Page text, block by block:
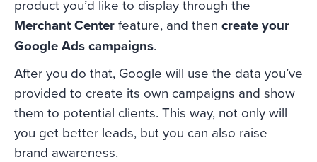
product you’d like to display through the
Merchant Centerfeature, and then create your
Google Ads campaigns.
After you do that, Google will use the data you’ve
provided to create its own campaigns and show
them to potential clients. This way, not only will
you get better leads, but you can also raise
brand awareness.